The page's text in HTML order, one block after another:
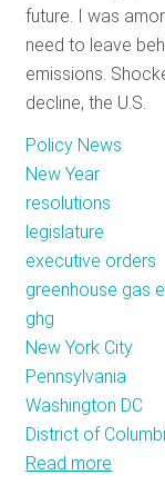
future. I was
need to leave
emissions.
decline, the U.S.
Policy News
New Year
resolutions
legislature
executive orders
greenhouse gas
ghg
New York City
Pennsylvania
Washington DC
District of
Read more